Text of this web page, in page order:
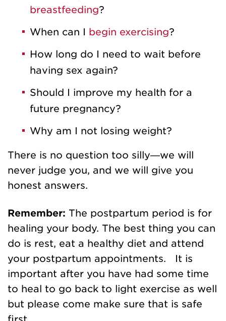
breastfeeding?
When can I begin exercising?
How long do I need to wait before
having sex again?
Should I improve my health for a
future pregnancy?
Why am I not losing weight?
There is no question too silly—we will
never judge you, and we will give you
honest answers.
Remember: The postpartum period is for
healing your body. The best thing you can
do is rest, eat a healthy diet and attend
your postpartum appointments. It is
important after you have had some time
to heal to go back to light exercise as well
but please come make sure that is safe